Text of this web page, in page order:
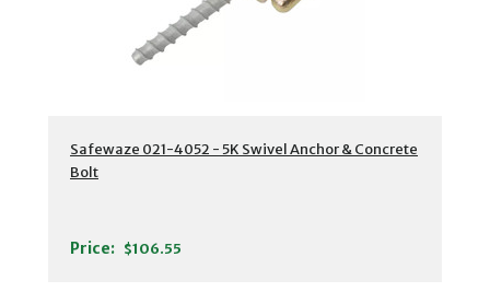
Safewaze 021-4052 - 5K Swivel Anchor & Concrete
Bolt
Price: $106.55